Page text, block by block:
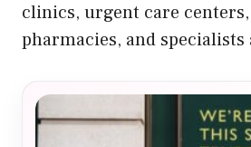
clinics, urgent care
pharmacies, and